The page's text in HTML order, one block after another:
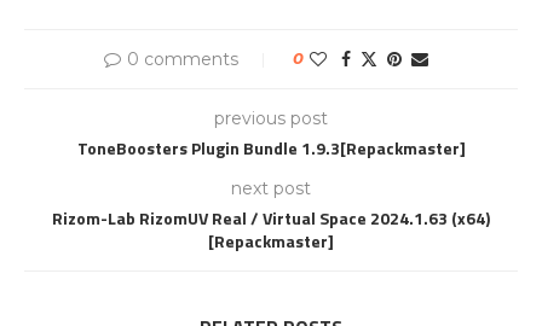
0 comments 0
previous post
ToneBoosters Plugin Bundle 1.9.3[Repackmaster]
next post
Rizom-Lab RizomUV Real / Virtual Space 2024.1.63 (x64)
[Repackmaster]